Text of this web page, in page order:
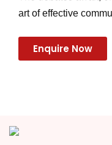
art of effective
Enquire Now